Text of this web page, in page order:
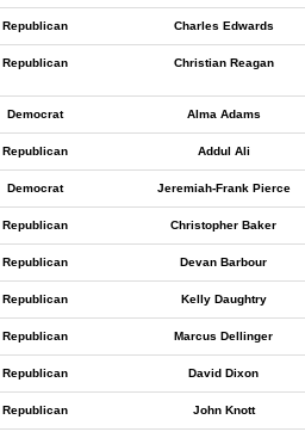
Republican Charles Edwards
Republican Christian Reagan
Democrat Alma Adams
Republican Addul Ali
Democrat Jeremiah-Frank Pierce
Republican Christopher Baker
Republican Devan Barbour
Republican Kelly Daughtry
Republican Marcus Dellinger
Republican David Dixon
Republican John Knott